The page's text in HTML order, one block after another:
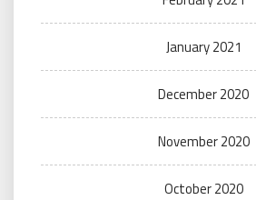
January 2021
December 2020
November 2020
October 2020